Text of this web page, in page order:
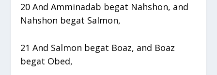
20 And Amminadab begat Nahshon, and
Nahshon begat Salmon,
21 And Salmon begat Boaz, and Boaz
begat Obed,